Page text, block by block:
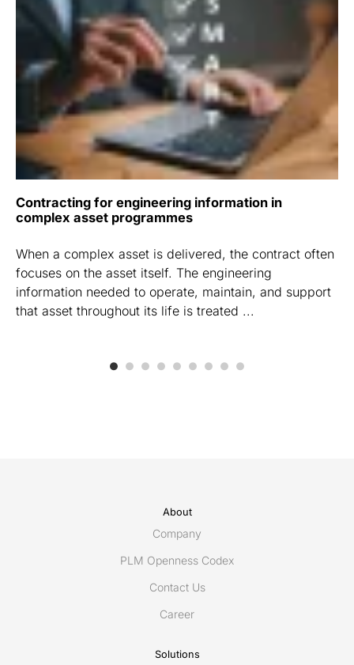
Contracting for engineering information in
complex asset programmes
When a complex asset is delivered, the contract often
focuses on the asset itself. The engineering
information needed to operate, maintain, and support
that asset throughout its life is treated ...
About
Company
PLM Openness Codex
Contact Us
Career
Solutions